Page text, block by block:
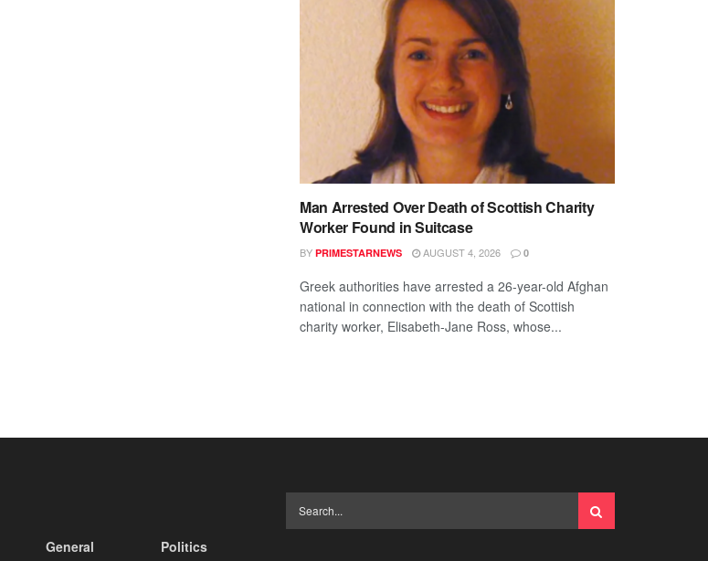
Man Arrested Over Death of Scottish Charity
Worker Found in Suitcase
BY PRIMESTARNEWS AUGUST 4, 2026 0
Greek authorities have arrested a 26-year-old Afghan
national in connection with the death of Scottish
charity worker, Elisabeth-Jane Ross, whose...
General
Politics